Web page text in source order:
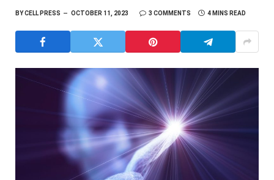
BYCELL PRESS OCTOBER 11, 2023 3 COMMENTS 4 MINS READ